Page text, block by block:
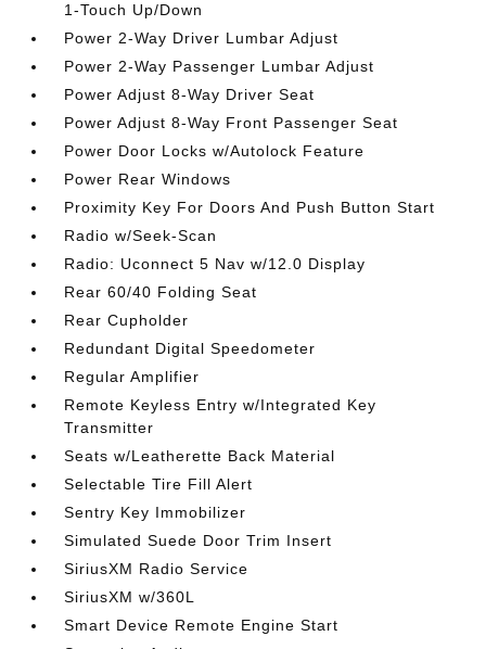
1-Touch Up/Down
Power 2-Way Driver Lumbar Adjust
Power 2-Way Passenger Lumbar Adjust
Power Adjust 8-Way Driver Seat
Power Adjust 8-Way Front Passenger Seat
Power Door Locks w/Autolock Feature
Power Rear Windows
Proximity Key For Doors And Push Button Start
Radio w/Seek-Scan
Radio: Uconnect 5 Nav w/12.0 Display
Rear 60/40 Folding Seat
Rear Cupholder
Redundant Digital Speedometer
Regular Amplifier
Remote Keyless Entry w/Integrated Key
Transmitter
Seats w/Leatherette Back Material
Selectable Tire Fill Alert
Sentry Key Immobilizer
Simulated Suede Door Trim Insert
SiriusXM Radio Service
SiriusXM w/360L
Smart Device Remote Engine Start